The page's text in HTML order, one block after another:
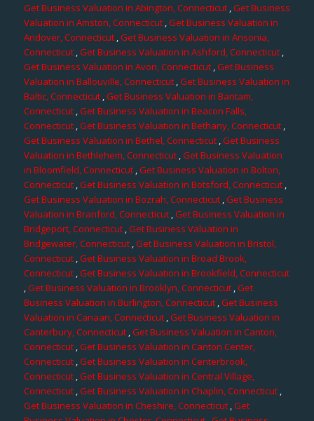
Get Business Valuation in Abington, Connecticut,Get Business
Valuation in Amston, Connecticut,Get Business Valuation in
Andover, Connecticut,Get Business Valuation in Ansonia,
Connecticut,Get Business Valuation in Ashford, Connecticut,
Get Business Valuation in Avon, Connecticut,Get Business
Valuation in Ballouville, Connecticut ,Get Business Valuation in
Baltic, Connecticut,Get Business Valuation in Bantam,
Connecticut,Get Business Valuation in Beacon Falls,
Connecticut,Get Business Valuation in Bethany, Connecticut ,
Get Business Valuation in Bethel, Connecticut,Get Business
Valuation in Bethlehem, Connecticut,Get Business Valuation
in Bloomfield, Connecticut,Get Business Valuation in Bolton,
Connecticut,Get Business Valuation in Botsford, Connecticut,
Get Business Valuation in Bozrah, Connecticut,Get Business
Valuation in Branford, Connecticut,Get Business Valuation in
Bridgeport, Connecticut,Get Business Valuation in
Bridgewater, Connecticut,Get Business Valuation in Bristol,
Connecticut ,Get Business Valuation in Broad Brook,
Connecticut,Get Business Valuation in Brookfield, Connecticut
,Get Business Valuation in Brooklyn, Connecticut ,Get
Business Valuation in Burlington, Connecticut ,Get Business
Valuation in Canaan, Connecticut,Get Business Valuation in
Canterbury, Connecticut,Get Business Valuation in Canton,
Connecticut ,Get Business Valuation in Canton Center,
Connecticut ,Get Business Valuation in Centerbrook,
Connecticut,Get Business Valuation in Central Village,
Connecticut,Get Business Valuation in Chaplin, Connecticut,
Get Business Valuation in Cheshire, Connecticut,Get